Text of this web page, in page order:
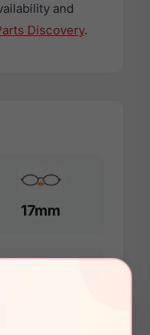
and
Discovery.
17mm